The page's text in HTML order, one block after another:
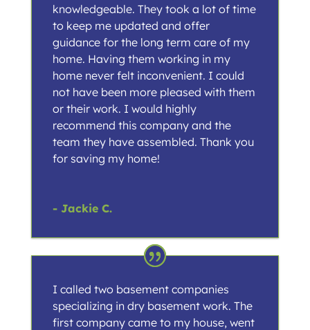
knowledgeable. They took a lot of time
to keep me updated and offer
guidance for the long term care of my
home. Having them working in my
home never felt inconvenient. I could
not have been more pleased with them
or their work. I would highly
recommend this company and the
team they have assembled. Thank you
for saving my home!
- Jackie C.
I called two basement companies
specializing in dry basement work. The
first company came to my house, went